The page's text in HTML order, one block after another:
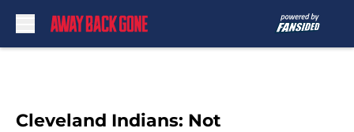
Cleveland Indians: Not